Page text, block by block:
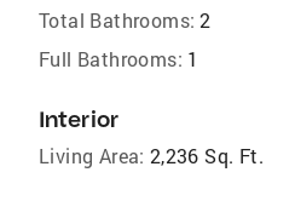
Total Bathrooms: 2
Full Bathrooms: 1
Interior
Living Area: 2,236 Sq. Ft.